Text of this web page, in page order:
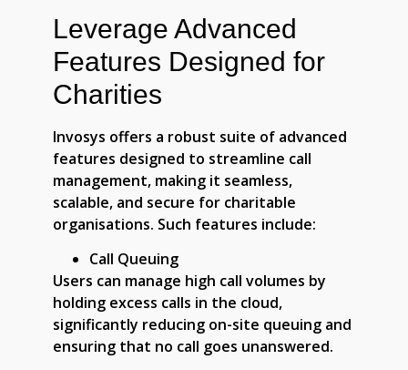
Leverage Advanced
Features Designed for
Charities
Invosys offers a robust suite of advanced
features designed to streamline call
management, making it seamless,
scalable, and secure for charitable
organisations. Such features include:
Call Queuing
Users can manage high call volumes by
holding excess calls in the cloud,
significantly reducing on-site queuing and
ensuring that no call goes unanswered.